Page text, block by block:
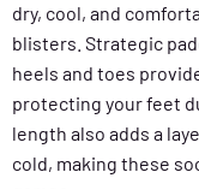
dry, cool, and
blisters. Strategic
heels and toes
protecting your feet
length also adds a
cold, making these